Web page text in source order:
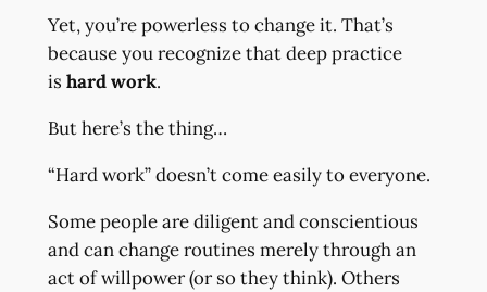
Yet, you’re powerless to change it. That’s
because you recognize that deep practice
is hard work.
But here’s the thing…
“Hard work” doesn’t come easily to everyone.
Some people are diligent and conscientious
and can change routines merely through an
act of willpower (or so they think). Others